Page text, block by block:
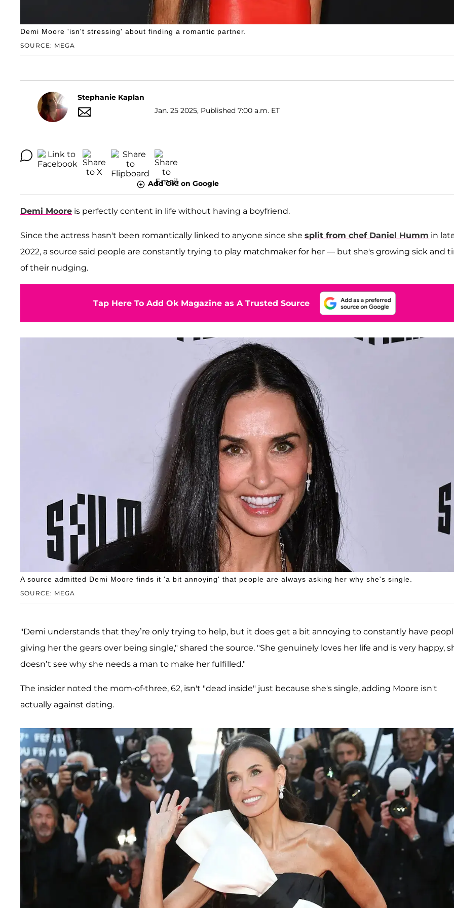
SOURCE: MEGA
Demi Moore 'isn't stressing' about finding a romantic partner.
Stephanie Kaplan
Jan. 25 2025, Published 7:00 a.m. ET
Add OK! on Google
Demi Moore is perfectly content in life without having a boyfriend.
Since the actress hasn't been romantically linked to anyone since she split from chef Daniel Humm in
2022, a source said people are constantly trying to play matchmaker for her — but she's growing sick and
of their nudging.
Tap Here To Add Ok Magazine as A Trusted Source
SOURCE: MEGA
A source admitted Demi Moore finds it 'a bit annoying' that people are always asking her why she's single.
"Demi understands that they’re only trying to help, but it does get a bit annoying to constantly have
giving her the gears over being single," shared the source. "She genuinely loves her life and is very happy,
doesn’t see why she needs a man to make her fulfilled."
The insider noted the mom-of-three, 62, isn't "dead inside" just because she's single, adding Moore isn't
actually against dating.